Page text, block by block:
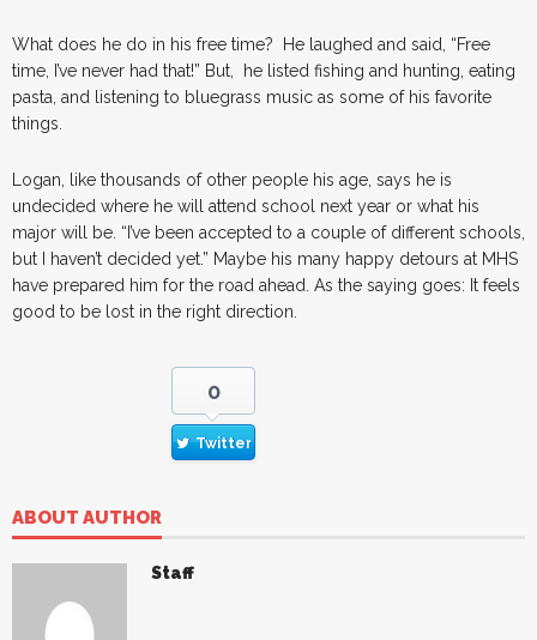
What does he do in his free time? He laughed and said, “Free
time, I’ve never had that!” But, he listed fishing and hunting, eating
pasta, and listening to bluegrass music as some of his favorite
things.
Logan, like thousands of other people his age, says he is
undecided where he will attend school next year or what his
major will be. “I’ve been accepted to a couple of different schools,
but I haven’t decided yet.” Maybe his many happy detours at MHS
have prepared him for the road ahead. As the saying goes: It feels
good to be lost in the right direction.
0
Twitter
ABOUT AUTHOR
Staff